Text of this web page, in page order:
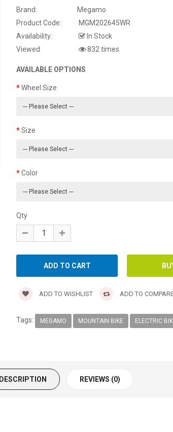
Brand:
Megamo
Product Code:
MGM202645WR
Availability:
In Stock
Viewed
832 times
AVAILABLE OPTIONS
Wheel Size
Size
Color
Qty
ADD TO WISHLIST ADD TO
Tags: MEGAMO MOUNTAIN BIKE ELECTRIC
DESCRIPTION REVIEWS (0)